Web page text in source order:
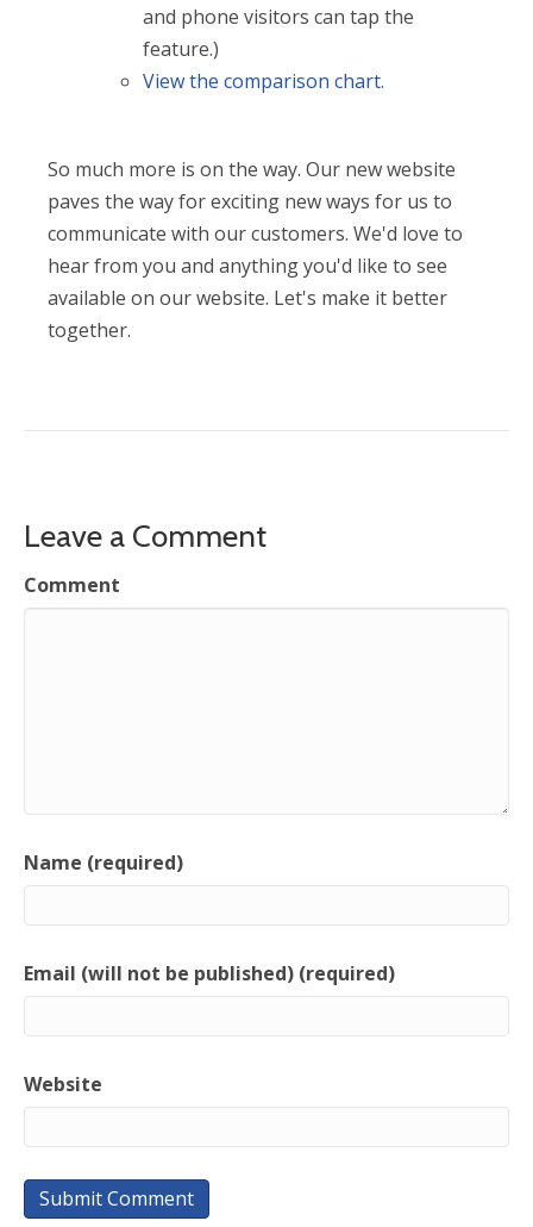
and phone visitors can tap the
feature.)
View the comparison chart.
So much more is on the way. Our new website
paves the way for exciting new ways for us to
communicate with our customers. We'd love to
hear from you and anything you'd like to see
available on our website. Let's make it better
together.
Leave a Comment
Comment
Name (required)
Email (will not be published) (required)
Website